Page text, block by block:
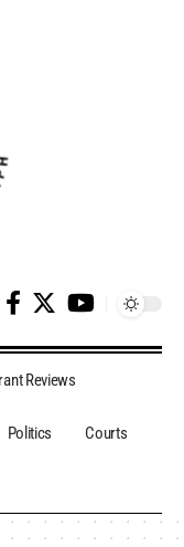
Reviews
Politics Courts
of